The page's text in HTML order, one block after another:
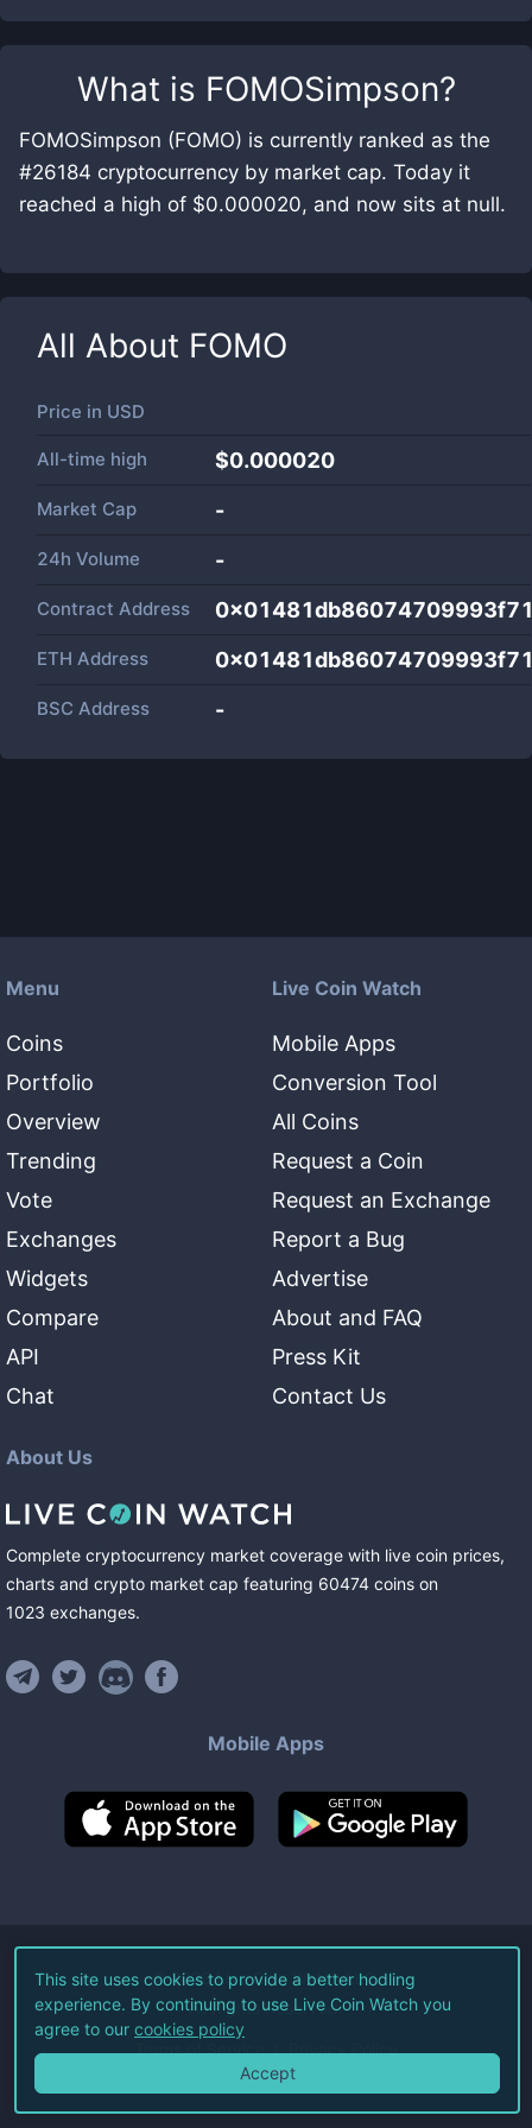
What is FOMOSimpson?
FOMOSimpson (FOMO) is currently ranked as the
#26184 cryptocurrency by market cap. Today it
reached a high of $0.000020, and now sits at null.
All About FOMO
Price in USD
All-time high $0.000020
Market Cap -
24h Volume -
Contract Address
ETH Address
BSC Address -
Menu
Coins
Portfolio
Overview
Trending
Vote
Exchanges
Widgets
Compare
API
Chat
Live Coin Watch
Mobile Apps
Conversion Tool
All Coins
Request a Coin
Request an Exchange
Report a Bug
Advertise
About and FAQ
Press Kit
Contact Us
About Us
Complete cryptocurrency market coverage with live coin prices,
charts and crypto market cap featuring 60474 coins on
1023 exchanges.
Mobile Apps
©2026Live Coin Watch LLC.
All Rights Reserved.
Terms of Service Privacy Policy
This site uses cookies to provide a better hodling
experience. By continuing to use Live Coin Watch you
agree to our cookies policy
Accept